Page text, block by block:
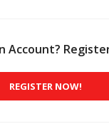
Account?
REGISTER NOW!